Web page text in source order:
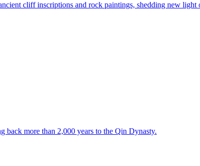
cliff inscriptions and rock paintings, shedding new light
back more than 2,000 years to the Qin Dynasty.